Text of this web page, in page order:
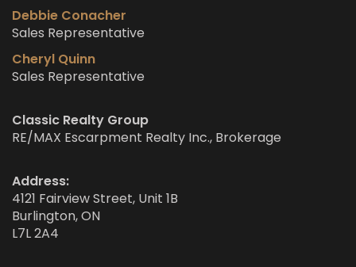
Debbie Conacher
Sales Representative
Cheryl Quinn
Sales Representative
Classic Realty Group
RE/MAX Escarpment Realty Inc., Brokerage
Address:
4121 Fairview Street, Unit 1B
Burlington, ON
L7L 2A4